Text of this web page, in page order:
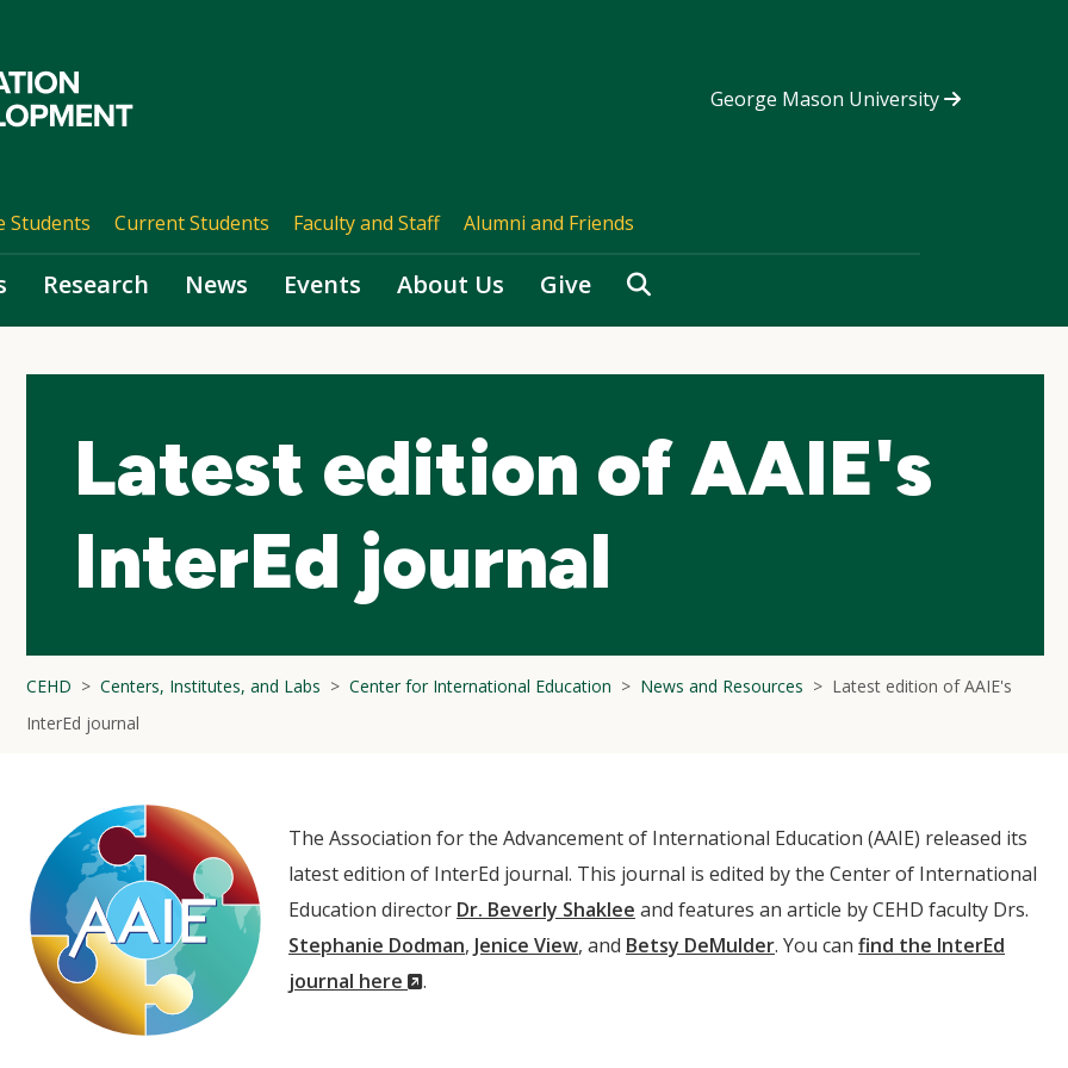
George Mason University
Students Current Students Faculty and Staff Alumni and Friends
Research News Events About Us Give Search
Latest edition of AAIE's
InterEd journal
CEHD Centers, Institutes, and Labs Center for International Education News and Resources
Latest edition of AAIE's
InterEd journal
The Association for the Advancement of International Education (AAIE) released its
latest edition of InterEd journal. This journal is edited by the Center of International
Education director Dr. Beverly Shaklee and features an article by CEHD faculty Drs.
Stephanie Dodman, Jenice View, and Betsy DeMulder. You can find the InterEd
journal here
(New
.